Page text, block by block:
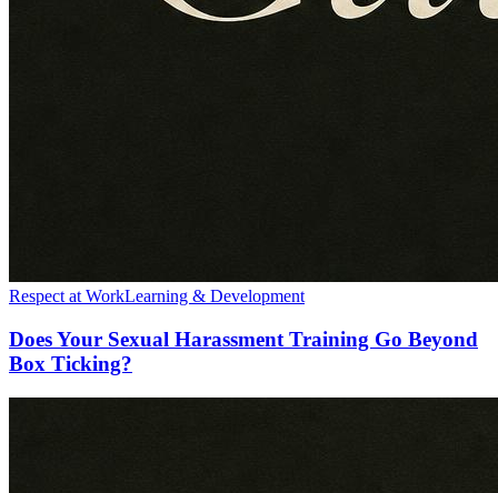
Respect at WorkLearning & Development
Does Your Sexual Harassment Training Go Beyond
Box Ticking?